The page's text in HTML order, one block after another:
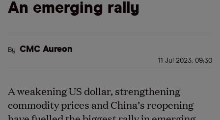
An emerging rally
By CMC Aureon
11 Jul 2023, 09:30
A weakening US dollar, strengthening
commodity prices and China’s reopening